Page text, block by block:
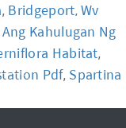
, Bridgeport, Wv
Kahulugan Ng
Habitat,
Pdf, Spartina